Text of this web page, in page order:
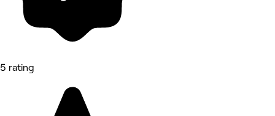
5 rating